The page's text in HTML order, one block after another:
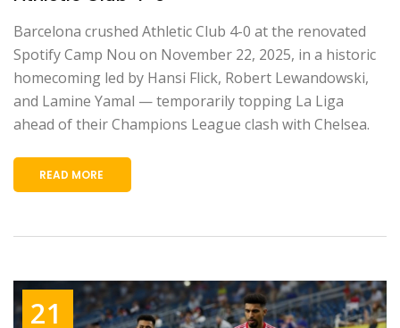
Barcelona crushed Athletic Club 4-0 at the renovated
Spotify Camp Nou on November 22, 2025, in a historic
homecoming led by Hansi Flick, Robert Lewandowski,
and Lamine Yamal — temporarily topping La Liga
ahead of their Champions League clash with Chelsea.
READ MORE
21